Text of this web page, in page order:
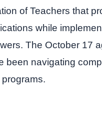
of Teachers that
while
The October 17
been navigating